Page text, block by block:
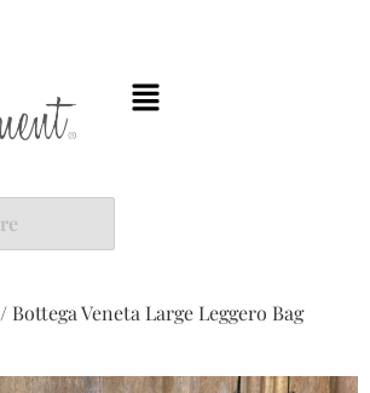
/ Bottega Veneta Large Leggero Bag